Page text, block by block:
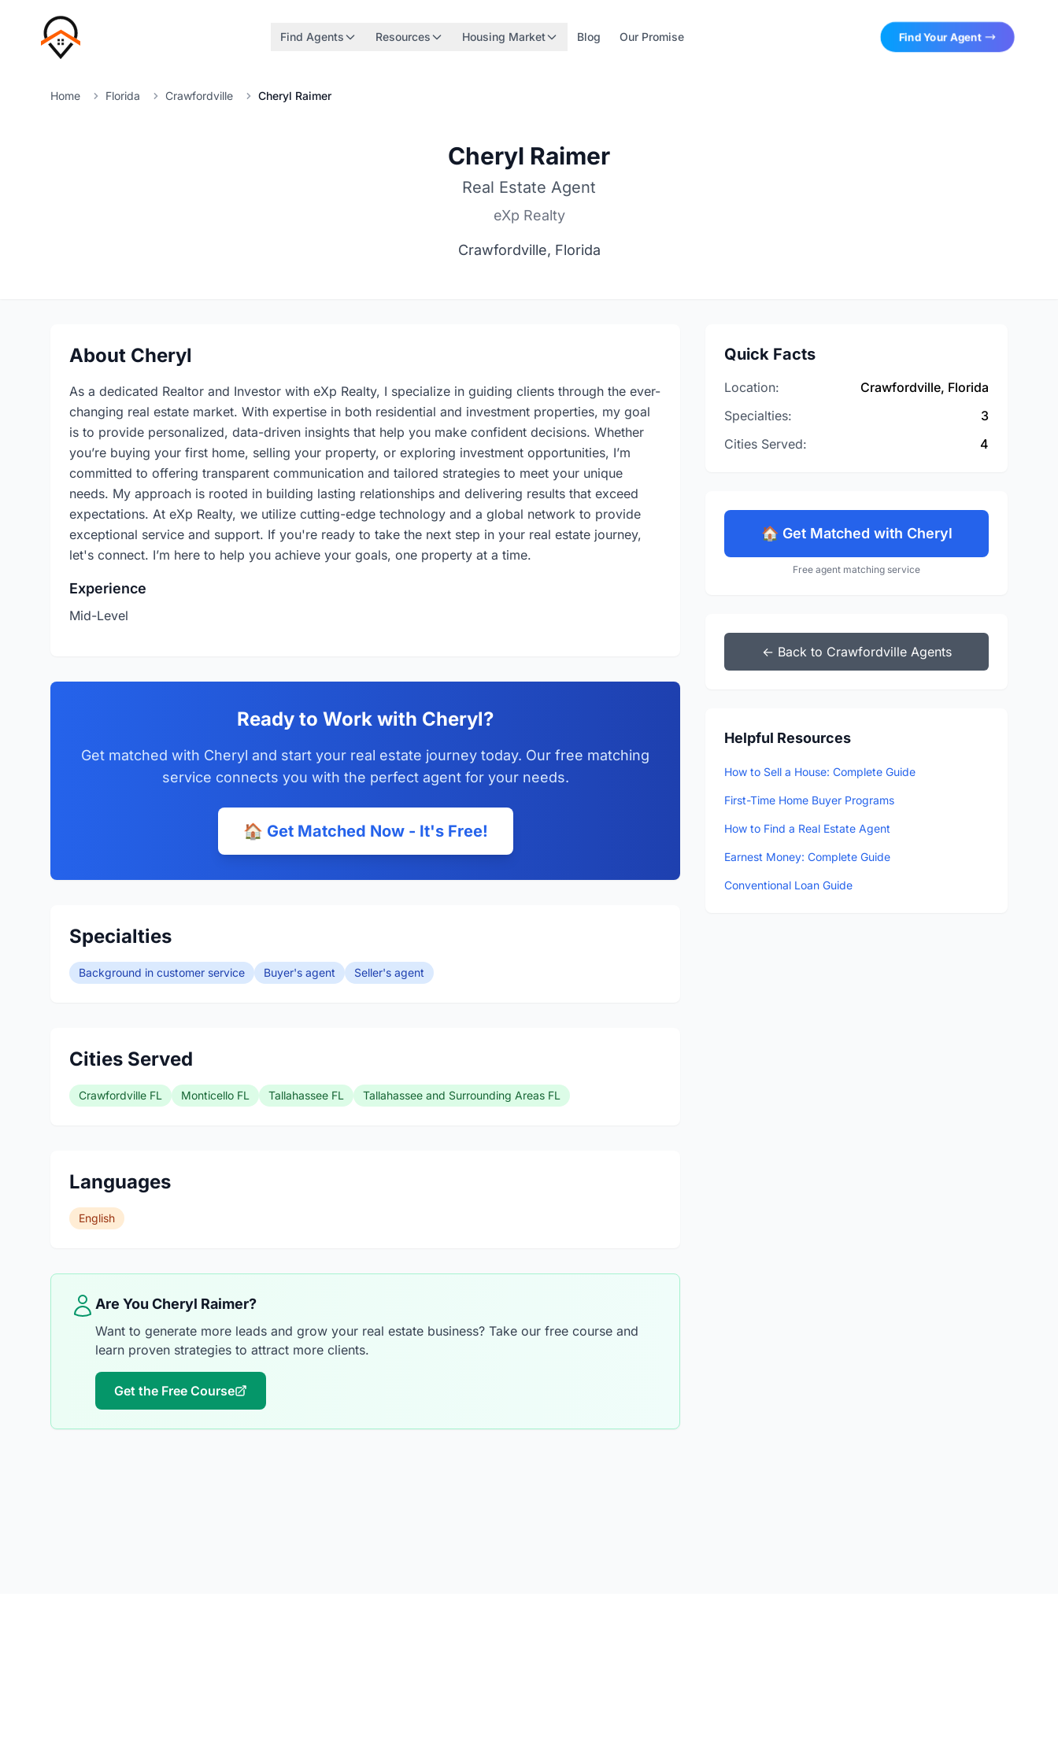
Find Agents Resources Housing Market Blog Our Promise Find Your Agent
Home Florida Crawfordville Cheryl Raimer
Cheryl Raimer
Real Estate Agent
eXp Realty
Crawfordville, Florida
About Cheryl
As a dedicated Realtor and Investor with eXp Realty, I specialize in guiding clients through the ever-
changing real estate market. With expertise in both residential and investment properties, my goal
is to provide personalized, data-driven insights that help you make confident decisions. Whether
you’re buying your first home, selling your property, or exploring investment opportunities, I’m
committed to offering transparent communication and tailored strategies to meet your unique
needs. My approach is rooted in building lasting relationships and delivering results that exceed
expectations. At eXp Realty, we utilize cutting-edge technology and a global network to provide
exceptional service and support. If you're ready to take the next step in your real estate journey,
let's connect. I’m here to help you achieve your goals, one property at a time.
Experience
Mid-Level
Ready to Work with Cheryl?
Get matched with Cheryl and start your real estate journey today. Our free matching
service connects you with the perfect agent for your needs.
🏠 Get Matched Now - It's Free!
Specialties
Background in customer service Buyer's agent Seller's agent
Cities Served
Crawfordville FL Monticello FL Tallahassee FL Tallahassee and Surrounding Areas FL
Languages
English
Are You Cheryl Raimer?
Want to generate more leads and grow your real estate business? Take our free course and
learn proven strategies to attract more clients.
Get the Free Course
Quick Facts
Location:
Crawfordville, Florida
Specialties:
3
Cities Served:
4
🏠 Get Matched with Cheryl
Free agent matching service
← Back to Crawfordville Agents
Helpful Resources
How to Sell a House: Complete Guide
First-Time Home Buyer Programs
How to Find a Real Estate Agent
Earnest Money: Complete Guide
Conventional Loan Guide